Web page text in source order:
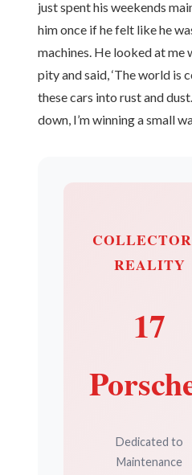
just spent his weekends
him once if he felt like he
machines. He looked at me
pity and said, ‘The world is
these cars into rust and
down, I’m winning a small
REALITY
17
Dedicated to
Maintenance